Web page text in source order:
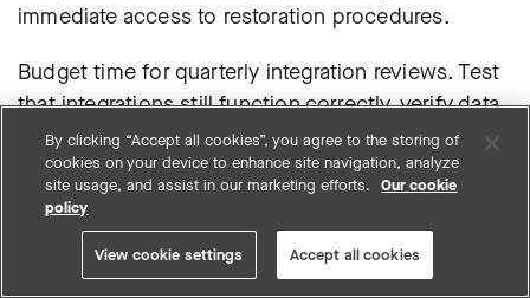
immediate access to restoration procedures.
Budget time for quarterly integration reviews. Test
that integrations still function correctly, verify data
quality hasn’t degraded, and update configurations
for vendor changes or new feature releases.
By clicking “Accept all cookies”, you agree to the storing of
cookies on your device to enhance site navigation, analyze
site usage, and assist in our marketing efforts.
Our cookie
policy
View cookie settings Accept all cookies